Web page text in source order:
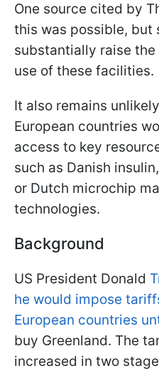
One source cited by
this was possible, but
substantially raise
use of these facilities.
It also remains
European countries
access to key
such as Danish
or Dutch microchip
technologies.
Background
US President Donald
he would impose
European countries
buy Greenland. The
increased in two